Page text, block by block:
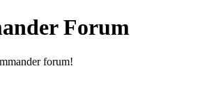
Forum
forum!